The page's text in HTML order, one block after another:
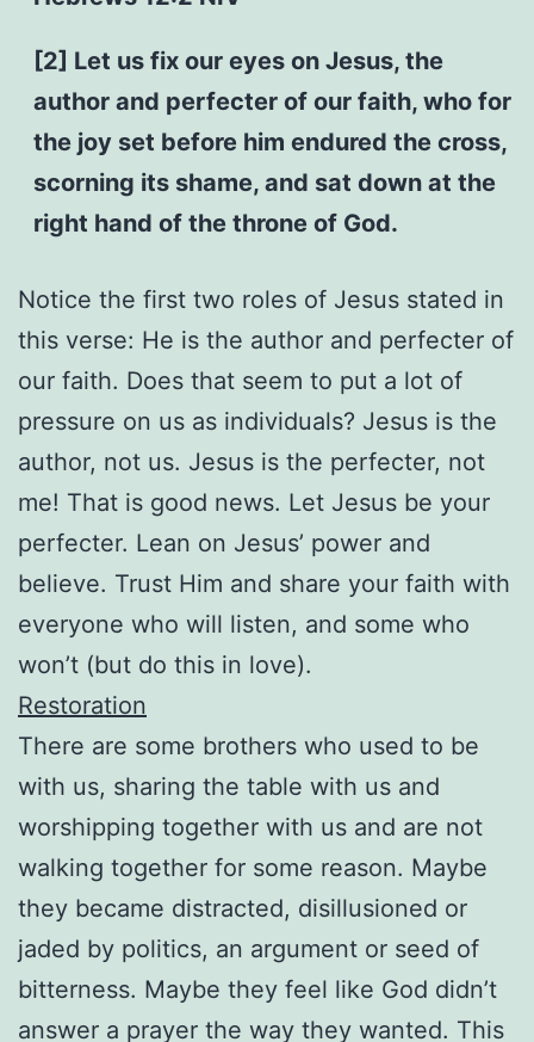
[2] Let us fix our eyes on Jesus, the
author and perfecter of our faith, who for
the joy set before him endured the cross,
scorning its shame, and sat down at the
right hand of the throne of God.
Notice the first two roles of Jesus stated in
this verse: He is the author and perfecter of
our faith. Does that seem to put a lot of
pressure on us as individuals? Jesus is the
author, not us. Jesus is the perfecter, not
me! That is good news. Let Jesus be your
perfecter. Lean on Jesus’ power and
believe. Trust Him and share your faith with
everyone who will listen, and some who
won’t (but do this in love).
Restoration
There are some brothers who used to be
with us, sharing the table with us and
worshipping together with us and are not
walking together for some reason. Maybe
they became distracted, disillusioned or
jaded by politics, an argument or seed of
bitterness. Maybe they feel like God didn’t
answer a prayer the way they wanted. This